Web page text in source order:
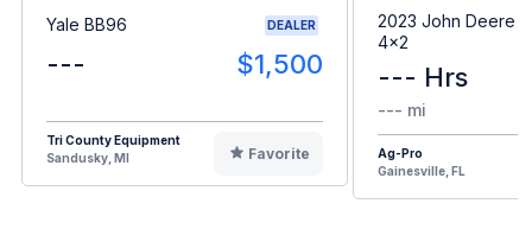
Yale BB96 DEALER
--- $1,500
Tri County Equipment
Sandusky, MI
Favorite
2023 John Deere
4x2
--- Hrs
--- mi
Ag-Pro
Gainesville, FL